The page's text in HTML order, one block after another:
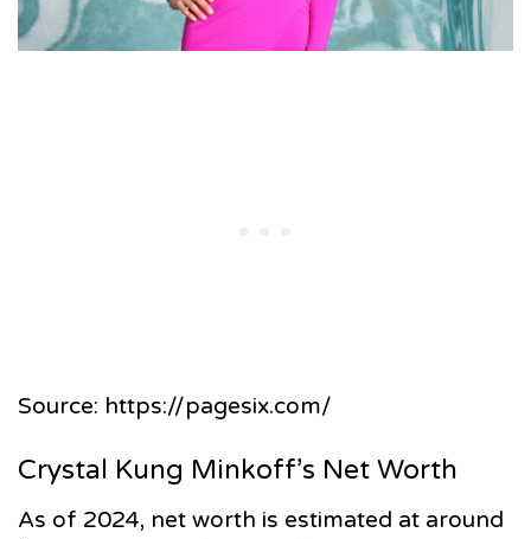
Source: https://pagesix.com/
Crystal Kung Minkoff’s Net Worth
As of 2024, net worth is estimated at around